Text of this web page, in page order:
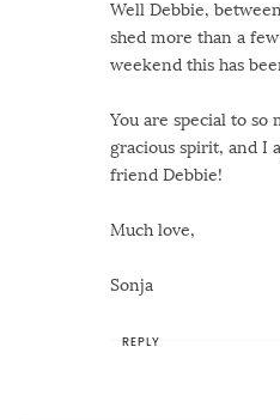
Well Debbie,
shed more than a
weekend this has
You are special to so
gracious spirit, and I
friend Debbie!
Much love,
Sonja
REPLY